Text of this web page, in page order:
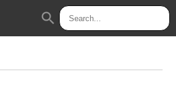
search